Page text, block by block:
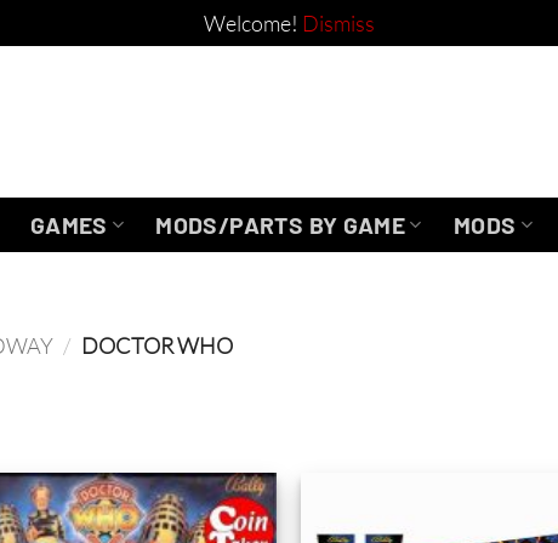
Welcome! Dismiss
GAMES MODS/PARTS BY GAME MODS
/ DOCTOR WHO